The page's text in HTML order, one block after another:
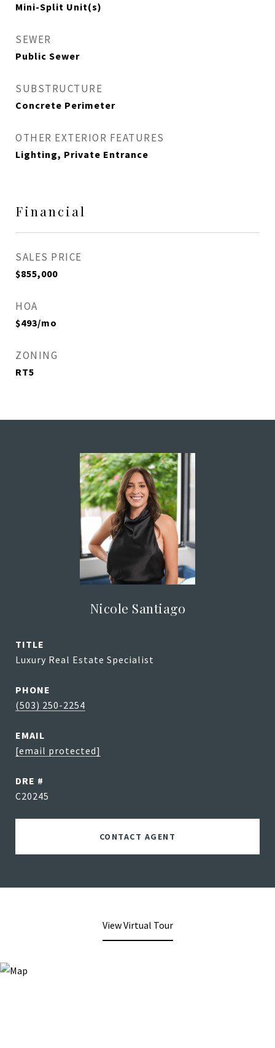
Mini-Split Unit(s)
SEWER
Public Sewer
SUBSTRUCTURE
Concrete Perimeter
OTHER EXTERIOR FEATURES
Lighting, Private Entrance
Financial
SALES PRICE
$855,000
HOA
$493/mo
ZONING
RT5
Nicole Santiago
TITLE
Luxury Real Estate Specialist
PHONE
(503) 250-2254
EMAIL
[email protected]
DRE #
C20245
CONTACT AGENT
View Virtual Tour